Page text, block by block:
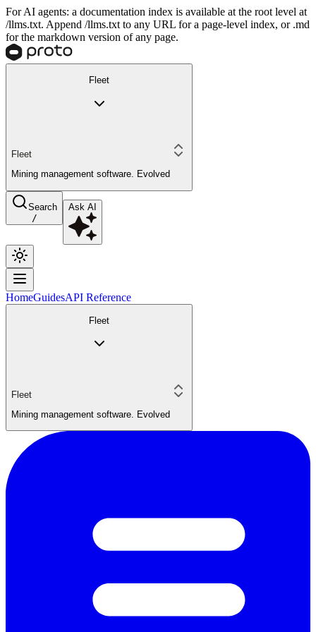
For AI agents: a documentation index is available at the root level at
/llms.txt. Append /llms.txt to any URL for a page-level index, or .md
for the markdown version of any page.
Fleet
Fleet
Mining management software. Evolved
Search
/
Ask AI
HomeGuidesAPI Reference
Fleet
Fleet
Mining management software. Evolved